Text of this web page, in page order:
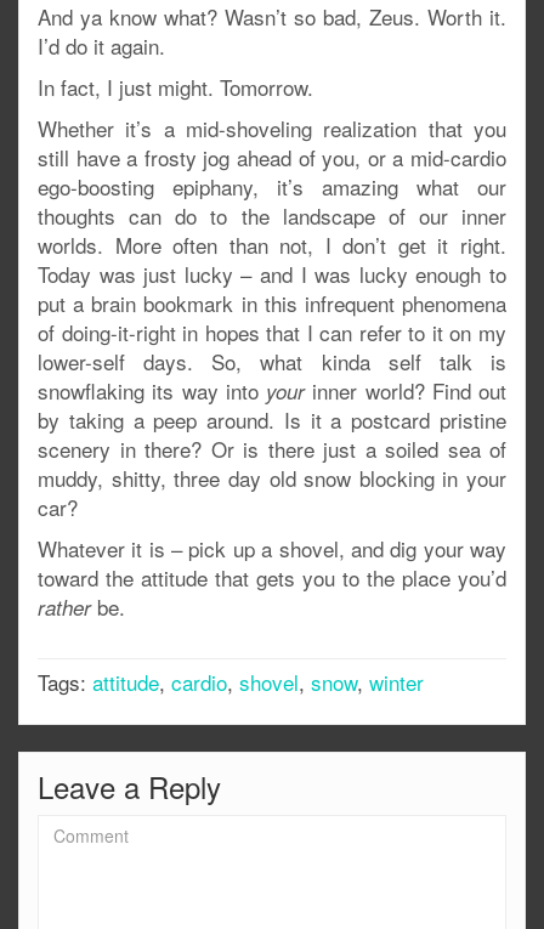
And ya know what? Wasn’t so bad, Zeus. Worth it.
I’d do it again.
In fact, I just might. Tomorrow.
Whether it’s a mid-shoveling realization that you
still have a frosty jog ahead of you, or a mid-cardio
ego-boosting epiphany, it’s amazing what our
thoughts can do to the landscape of our inner
worlds. More often than not, I don’t get it right.
Today was just lucky – and I was lucky enough to
put a brain bookmark in this infrequent phenomena
of doing-it-right in hopes that I can refer to it on my
lower-self days. So, what kinda self talk is
snowflaking its way into your inner world? Find out
by taking a peep around. Is it a postcard pristine
scenery in there? Or is there just a soiled sea of
muddy, shitty, three day old snow blocking in your
car?
Whatever it is – pick up a shovel, and dig your way
toward the attitude that gets you to the place you’d
rather be.
Tags: attitude, cardio, shovel, snow, winter
Leave a Reply